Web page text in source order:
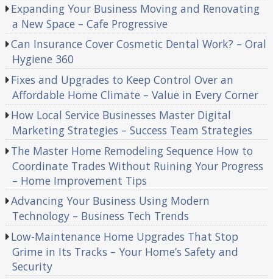
Expanding Your Business Moving and Renovating
a New Space – Cafe Progressive
Can Insurance Cover Cosmetic Dental Work? – Oral
Hygiene 360
Fixes and Upgrades to Keep Control Over an
Affordable Home Climate – Value in Every Corner
How Local Service Businesses Master Digital
Marketing Strategies – Success Team Strategies
The Master Home Remodeling Sequence How to
Coordinate Trades Without Ruining Your Progress
– Home Improvement Tips
Advancing Your Business Using Modern
Technology – Business Tech Trends
Low-Maintenance Home Upgrades That Stop
Grime in Its Tracks – Your Home’s Safety and
Security